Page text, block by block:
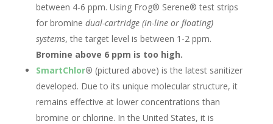
between 4-6 ppm. Using Frog® Serene® test strips
for bromine dual-cartridge (in-line or floating)
systems, the target level is between 1-2 ppm.
Bromine above 6 ppm is too high.
SmartChlor® (pictured above) is the latest sanitizer
developed. Due to its unique molecular structure, it
remains effective at lower concentrations than
bromine or chlorine. In the United States, it is